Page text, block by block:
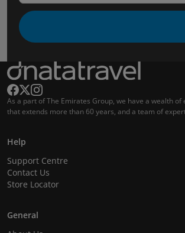
As a part of The Emirates Group, we have a wealth of
that extends more than 60 years, and a team of
Help
Support Centre
Contact Us
Store Locator
General